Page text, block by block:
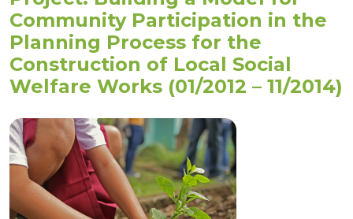
Community Participation in the
Planning Process for the
Construction of Local Social
Welfare Works (01/2012 – 11/2014)